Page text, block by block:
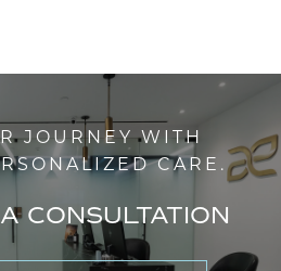
JOURNEY WITH
CARE.
CONSULTATION